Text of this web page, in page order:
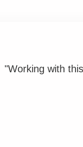
"Working with